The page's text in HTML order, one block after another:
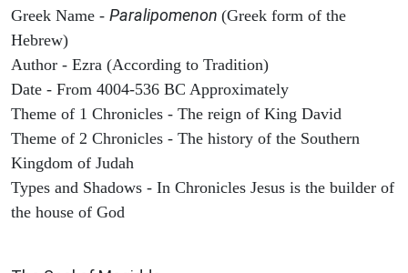
Greek Name - Paralipomenon (Greek form of the
Hebrew)
Author - Ezra (According to Tradition)
Date - From 4004-536 BC Approximately
Theme of 1 Chronicles - The reign of King David
Theme of 2 Chronicles - The history of the Southern
Kingdom of Judah
Types and Shadows - In Chronicles Jesus is the builder of
the house of God